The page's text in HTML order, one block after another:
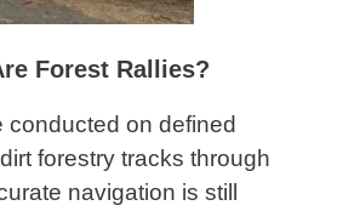
Forest Rallies?
conducted on defined
forestry tracks through
navigation is still